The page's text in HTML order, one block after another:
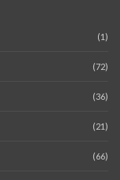
(1)
(72)
(36)
(21)
(66)